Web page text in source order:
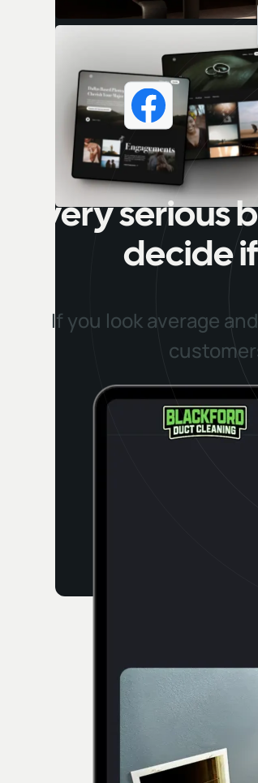
Every serious
decide
If you look average